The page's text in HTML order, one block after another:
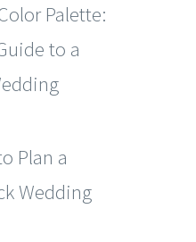
Palette:
to a
Plan a
Wedding